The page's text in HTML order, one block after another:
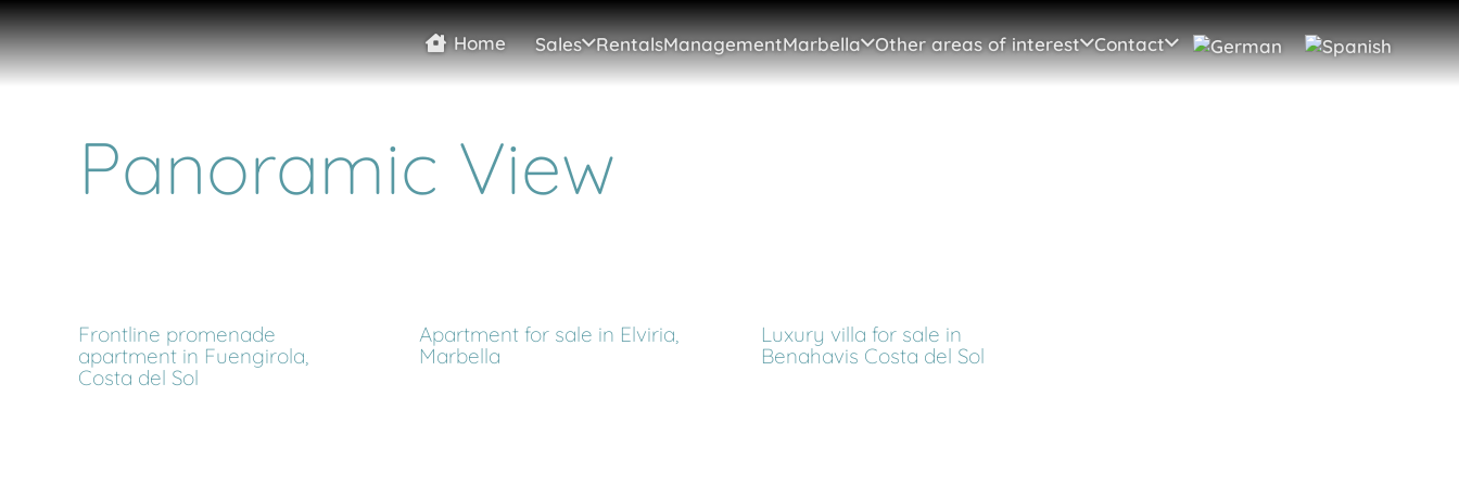
Home Sales RentalsManagementMarbella Other areas of interest Contact
Panoramic View
Frontline promenade
apartment in Fuengirola,
Costa del Sol
Apartment for sale in Elviria,
Marbella
Luxury villa for sale in
Benahavis Costa del Sol